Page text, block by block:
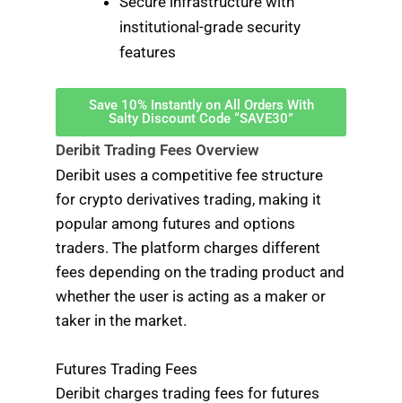
institutional-grade security
features
Save 10% Instantly on All Orders With
Salty Discount Code “SAVE30”
Deribit Trading Fees Overview
Deribit uses a competitive fee structure
for crypto derivatives trading, making it
popular among futures and options
traders. The platform charges different
fees depending on the trading product and
whether the user is acting as a maker or
taker in the market.
Futures Trading Fees
Deribit charges trading fees for futures